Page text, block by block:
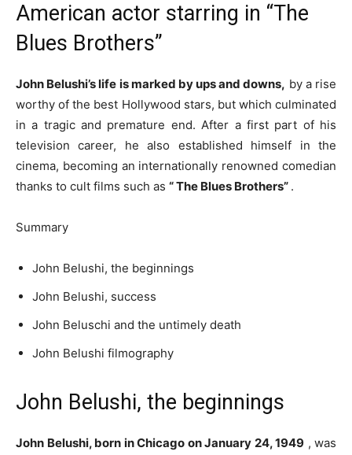
American actor starring in “The
Blues Brothers”
John Belushi’s life is marked by ups and downs, by a rise
worthy of the best Hollywood stars, but which culminated
in a tragic and premature end. After a first part of his
television career, he also established himself in the
cinema, becoming an internationally renowned comedian
thanks to cult films such as “The Blues Brothers” .
Summary
John Belushi, the beginnings
John Belushi, success
John Beluschi and the untimely death
John Belushi filmography
John Belushi, the beginnings
John Belushi, born in Chicago on January 24, 1949 , was